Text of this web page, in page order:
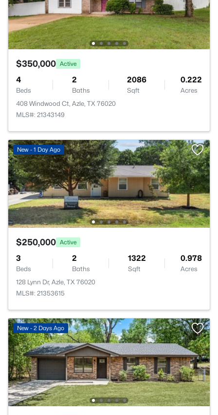
$350,000 Active
4
Beds
2
Baths
2086
Sqft
0.222
Acres
408 Windwood Ct, Azle, TX 76020
MLS#: 21343149
New - 1 Day Ago
$250,000 Active
3
Beds
2
Baths
1322
Sqft
0.978
Acres
128 Lynn Dr, Azle, TX 76020
MLS#: 21353615
New - 2 Days Ago